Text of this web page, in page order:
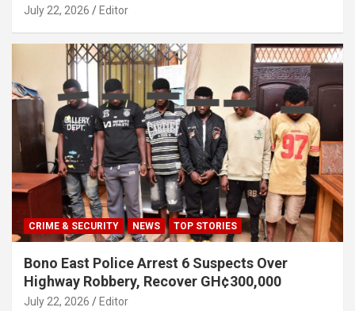
July 22, 2026 Editor
CRIME & SECURITY NEWS TOP STORIES
Bono East Police Arrest 6 Suspects Over
Highway Robbery, Recover GH¢300,000
July 22, 2026 Editor